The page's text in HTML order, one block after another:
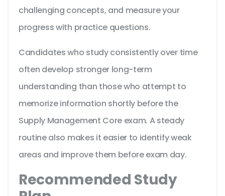
challenging concepts, and measure your
progress with practice questions.
Candidates who study consistently over time
often develop stronger long-term
understanding than those who attempt to
memorize information shortly before the
Supply Management Core exam. A steady
routine also makes it easier to identify weak
areas and improve them before exam day.
Recommended Study